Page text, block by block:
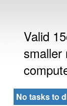
Valid
smaller
No tasks to